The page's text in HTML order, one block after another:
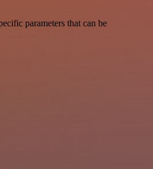
parameters that can be